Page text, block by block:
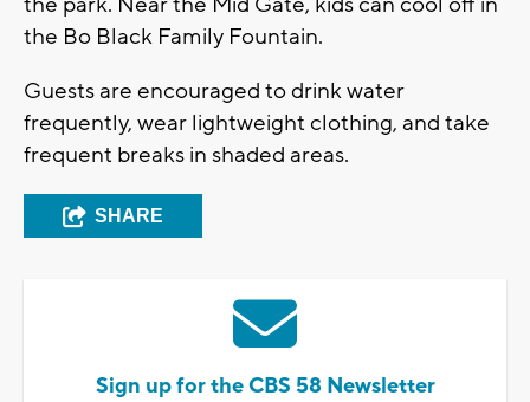
the Bo Black Family Fountain.
Guests are encouraged to drink water
frequently, wear lightweight clothing, and take
frequent breaks in shaded areas.
SHARE
Sign up for the CBS 58 Newsletter